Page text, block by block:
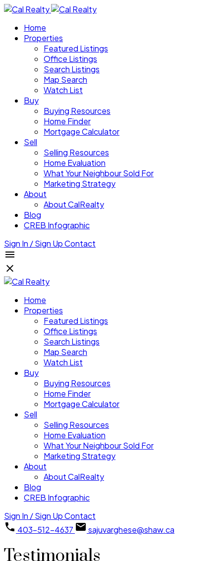
Home
Properties
Featured Listings
Office Listings
Search Listings
Map Search
Watch List
Buy
Buying Resources
Home Finder
Mortgage Calculator
Sell
Selling Resources
Home Evaluation
What Your Neighbour Sold For
Marketing Strategy
About
About CalRealty
Blog
CREB Infographic
Sign In / Sign UpContact
Home
Properties
Featured Listings
Office Listings
Search Listings
Map Search
Watch List
Buy
Buying Resources
Home Finder
Mortgage Calculator
Sell
Selling Resources
Home Evaluation
What Your Neighbour Sold For
Marketing Strategy
About
About CalRealty
Blog
CREB Infographic
Sign In / Sign UpContact
403-512-4637
sajuvarghese@shaw.ca
Testimonials